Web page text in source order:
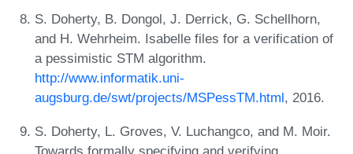
S. Doherty, B. Dongol, J. Derrick, G. Schellhorn,
and H. Wehrheim. Isabelle files for a verification of
a pessimistic STM algorithm.
http://www.informatik.uni-
augsburg.de/swt/projects/MSPessTM.html, 2016.
S. Doherty, L. Groves, V. Luchangco, and M. Moir.
Towards formally specifying and verifying